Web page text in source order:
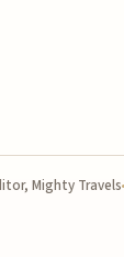
Mighty Travels